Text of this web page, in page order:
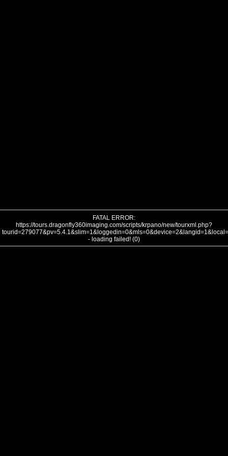
FATAL ERROR:
https://tours.dragonfly360imaging.com/scripts/krpano/new/tourxml.php?
- loading failed! (0)